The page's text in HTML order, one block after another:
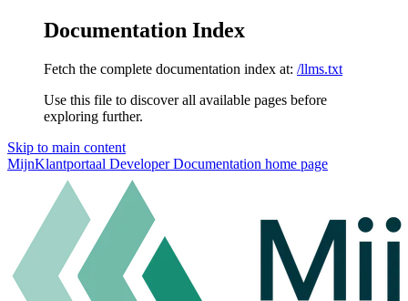
Documentation Index
Fetch the complete documentation index at: /llms.txt
Use this file to discover all available pages before
exploring further.
Skip to main content
MijnKlantportaal Developer Documentation home page